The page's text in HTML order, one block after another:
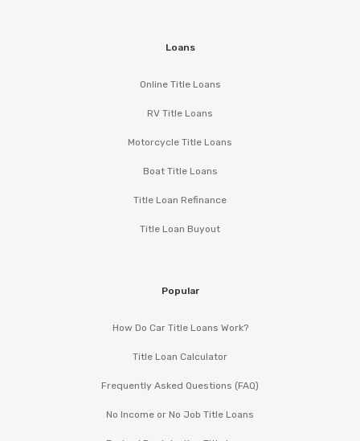
Loans
Online Title Loans
RV Title Loans
Motorcycle Title Loans
Boat Title Loans
Title Loan Refinance
Title Loan Buyout
Popular
How Do Car Title Loans Work?
Title Loan Calculator
Frequently Asked Questions (FAQ)
No Income or No Job Title Loans